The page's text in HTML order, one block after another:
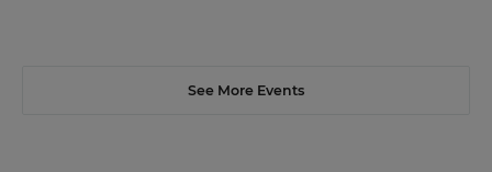
See More Events